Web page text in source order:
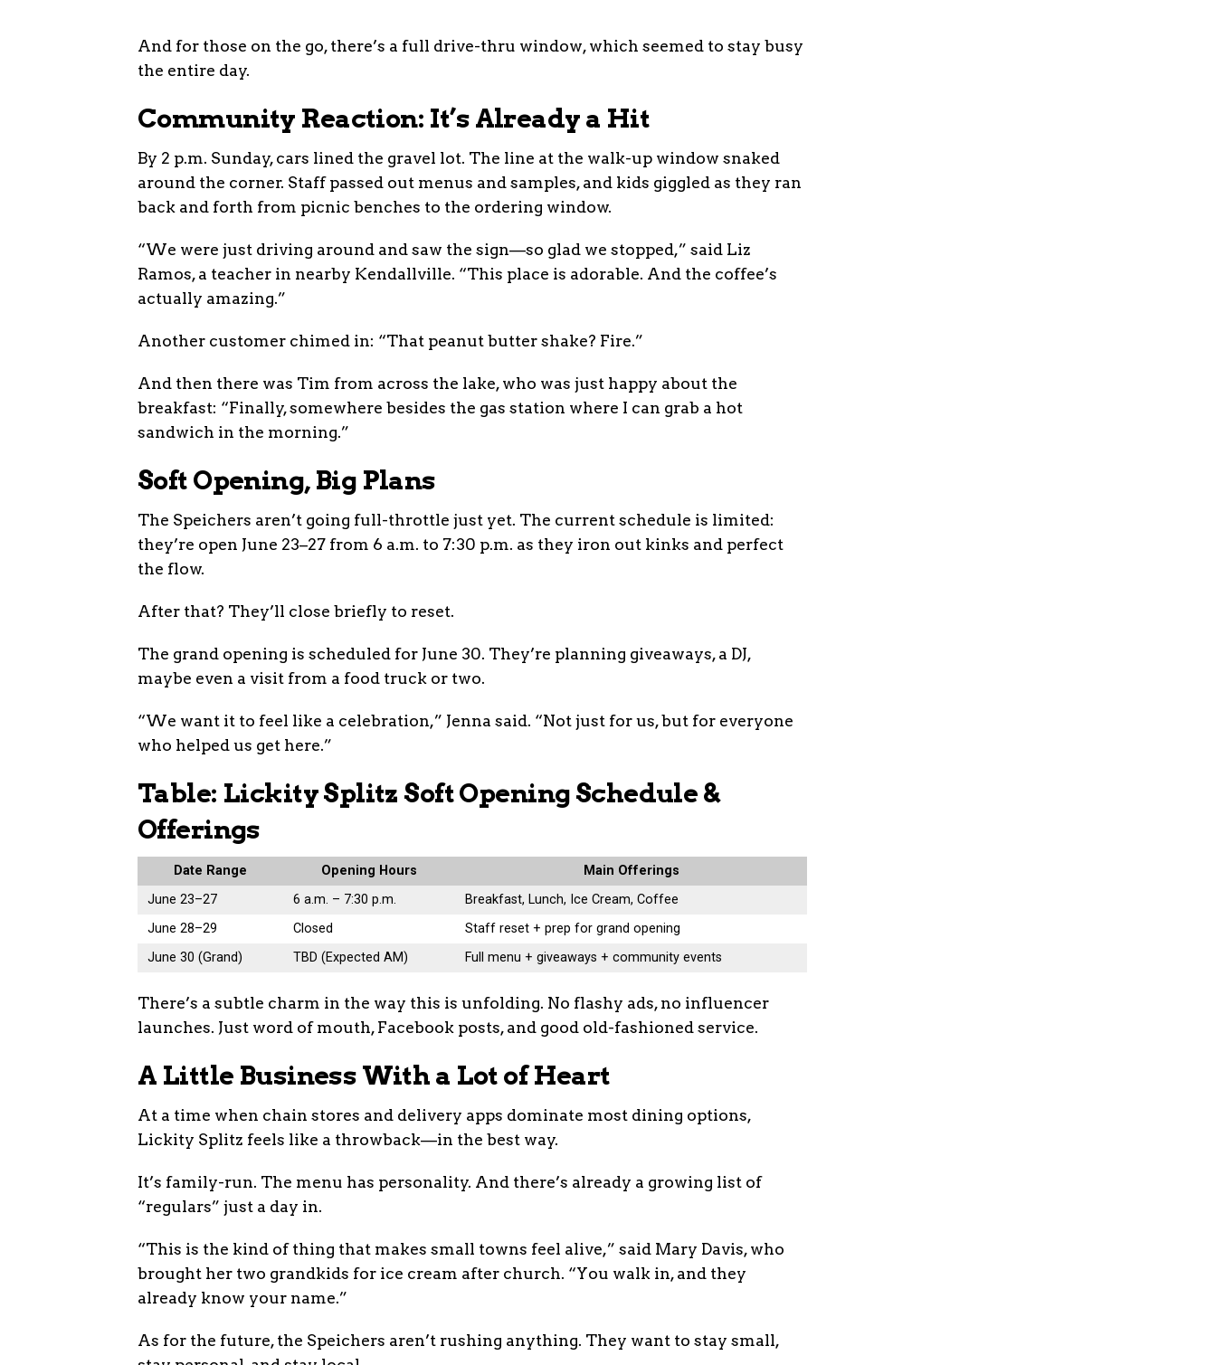
And for those on the go, there’s a full drive-thru window, which seemed to stay busy
the entire day.
Community Reaction: It’s Already a Hit
By 2 p.m. Sunday, cars lined the gravel lot. The line at the walk-up window snaked
around the corner. Staff passed out menus and samples, and kids giggled as they ran
back and forth from picnic benches to the ordering window.
“We were just driving around and saw the sign—so glad we stopped,” said Liz
Ramos, a teacher in nearby Kendallville. “This place is adorable. And the coffee’s
actually amazing.”
Another customer chimed in: “That peanut butter shake? Fire.”
And then there was Tim from across the lake, who was just happy about the
breakfast: “Finally, somewhere besides the gas station where I can grab a hot
sandwich in the morning.”
Soft Opening, Big Plans
The Speichers aren’t going full-throttle just yet. The current schedule is limited:
they’re open June 23–27 from 6 a.m. to 7:30 p.m. as they iron out kinks and perfect
the flow.
After that? They’ll close briefly to reset.
The grand opening is scheduled for June 30. They’re planning giveaways, a DJ,
maybe even a visit from a food truck or two.
“We want it to feel like a celebration,” Jenna said. “Not just for us, but for everyone
who helped us get here.”
Table: Lickity Splitz Soft Opening Schedule &
Offerings
Date Range Opening Hours
Main Offerings
June 23–27
6 a.m. – 7:30 p.m.
Breakfast, Lunch, Ice Cream, Coffee
June 28–29
Closed
Staff reset + prep for grand opening
June 30 (Grand)
TBD (Expected AM) Full menu + giveaways + community events
There’s a subtle charm in the way this is unfolding. No flashy ads, no influencer
launches. Just word of mouth, Facebook posts, and good old-fashioned service.
A Little Business With a Lot of Heart
At a time when chain stores and delivery apps dominate most dining options,
Lickity Splitz feels like a throwback—in the best way.
It’s family-run. The menu has personality. And there’s already a growing list of
“regulars” just a day in.
“This is the kind of thing that makes small towns feel alive,” said Mary Davis, who
brought her two grandkids for ice cream after church. “You walk in, and they
already know your name.”
As for the future, the Speichers aren’t rushing anything. They want to stay small,